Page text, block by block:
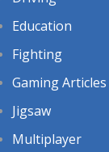
Education
Fighting
Gaming Articles
Jigsaw
Multiplayer